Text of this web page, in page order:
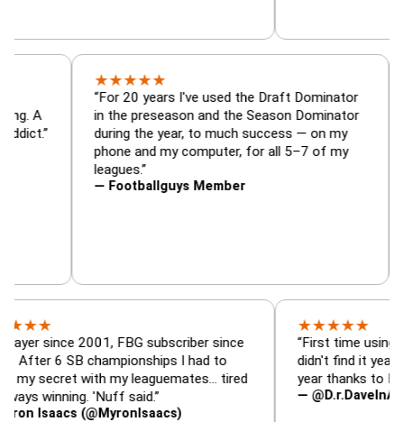
— is amazing. A
addict.”
★★
“For 20 years I've used the Draft
in the preseason and the Season
during the year, to much success — on my
phone and my computer, for all 5–7 of my
— Footballguys Member
2001, FBG subscriber since
SB championships I had to
with my leaguemates… tired
'Nuff said.”
(@MyronIsaacs)
★★
“First time using FBG
didn't find it years ago. 5
year thanks to FBG.”
—